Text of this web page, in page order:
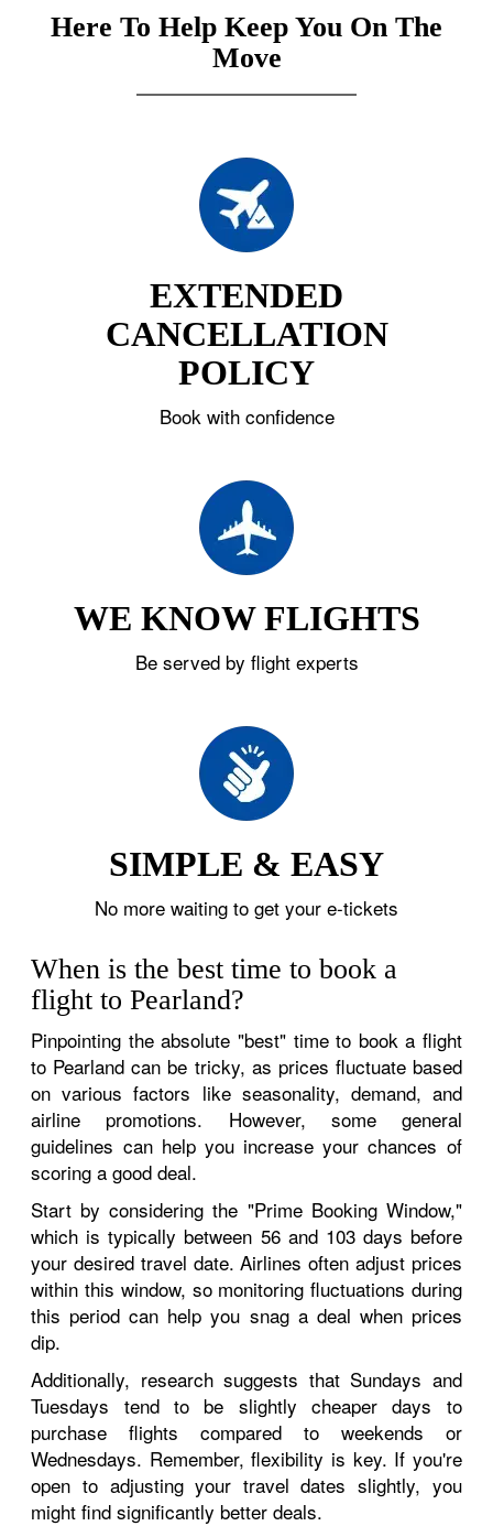
Here To Help Keep You On The
Move
EXTENDED
CANCELLATION
POLICY
Book with confidence
WE KNOW FLIGHTS
Be served by flight experts
SIMPLE & EASY
No more waiting to get your e-tickets
When is the best time to book a
flight to Pearland?
Pinpointing the absolute "best" time to book a flight
to Pearland can be tricky, as prices fluctuate based
on various factors like seasonality, demand, and
airline promotions. However, some general
guidelines can help you increase your chances of
scoring a good deal.
Start by considering the "Prime Booking Window,"
which is typically between 56 and 103 days before
your desired travel date. Airlines often adjust prices
within this window, so monitoring fluctuations during
this period can help you snag a deal when prices
dip.
Additionally, research suggests that Sundays and
Tuesdays tend to be slightly cheaper days to
purchase flights compared to weekends or
Wednesdays. Remember, flexibility is key. If you're
open to adjusting your travel dates slightly, you
might find significantly better deals.